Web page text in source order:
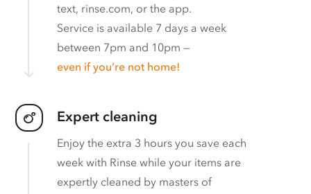
text, rinse.com, or the app.
Service is available 7 days a week
between 7pm and 10pm —
even if you’re not home!
Expert cleaning
Enjoy the extra 3 hours you save each
week with Rinse while your items are
expertly cleaned by masters of